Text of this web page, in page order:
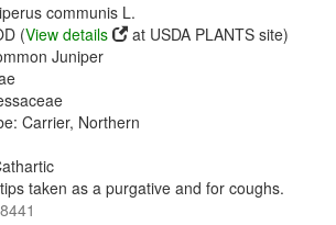
communis L.
(View details
at USDA PLANTS site)
Juniper
Carrier, Northern
taken as a purgative and for coughs.